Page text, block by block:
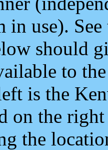
in use).
should
to
is the
on the
the